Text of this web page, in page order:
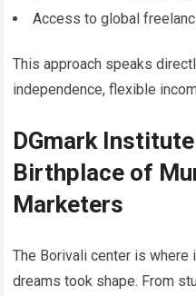
Access to global
This approach speaks
independence, flexible
DGmark
Birthplace of
Marketers
The Borivali center is
dreams took shape. From